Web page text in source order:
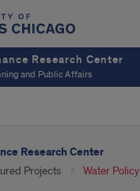
Research Center
and Public Affairs
Research Center
Projects Water Policy